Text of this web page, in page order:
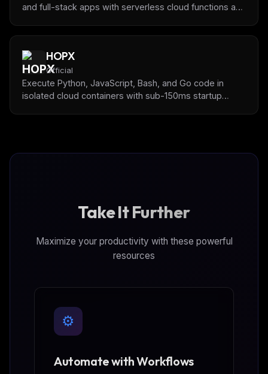
and full-stack apps with serverless cloud functions and
HOPX
Official
Execute Python, JavaScript, Bash, and Go code in
isolated cloud containers with sub-150ms startup
Take It Further
Maximize your productivity with these powerful
resources
⚙️
Automate with Workflows